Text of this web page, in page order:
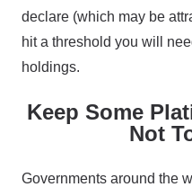
declare (which may be
hit a threshold you will
holdings.
Keep Some
Not
Governments around the